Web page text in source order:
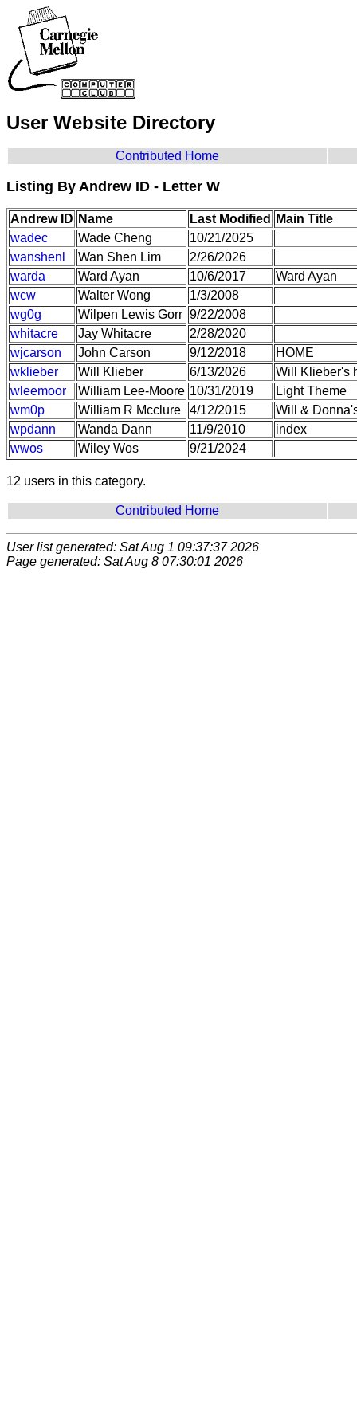
User Website Directory
Contributed Home
Listing By Andrew ID - Letter W
Andrew ID Name Last Modified
Main Title
wadec
Wade Cheng
10/21/2025
wanshenl
Wan Shen Lim
2/26/2026
warda
Ward Ayan 10/6/2017
Ward Ayan
wcw
Walter Wong
1/3/2008
wg0g
Wilpen Lewis Gorr 9/22/2008
whitacre
Jay Whitacre
2/28/2020
wjcarson
John Carson 9/12/2018
HOME
wklieber
Will Klieber 6/13/2026
Will Klieber's
wleemoor
William Lee-Moore 10/31/2019
Light Theme
wm0p
William R Mcclure 4/12/2015
Will &
wpdann
Wanda Dann 11/9/2010
index
wwos
Wiley Wos 9/21/2024
12 users in this category.
Contributed Home
User list generated: Sat Aug 1 09:37:37 2026
Page generated: Sat Aug 8 07:30:01 2026